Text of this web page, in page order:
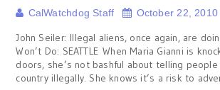
CalWatchdog Staff October 22, 2010
John Seiler: Illegal aliens, once again, are
Won’t Do: SEATTLE When Maria Gianni is
doors, she’s not bashful about telling
country illegally. She knows it’s a risk to